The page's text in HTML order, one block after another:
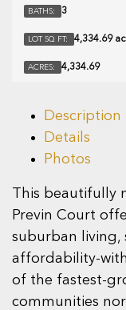
BATHS: 3
LOT SQ FT: 4,334.69
ACRES: 4,334.69
Description
Details
Photos
This beautifully
Previn Court
suburban living,
affordability-
of the fastest-
communities